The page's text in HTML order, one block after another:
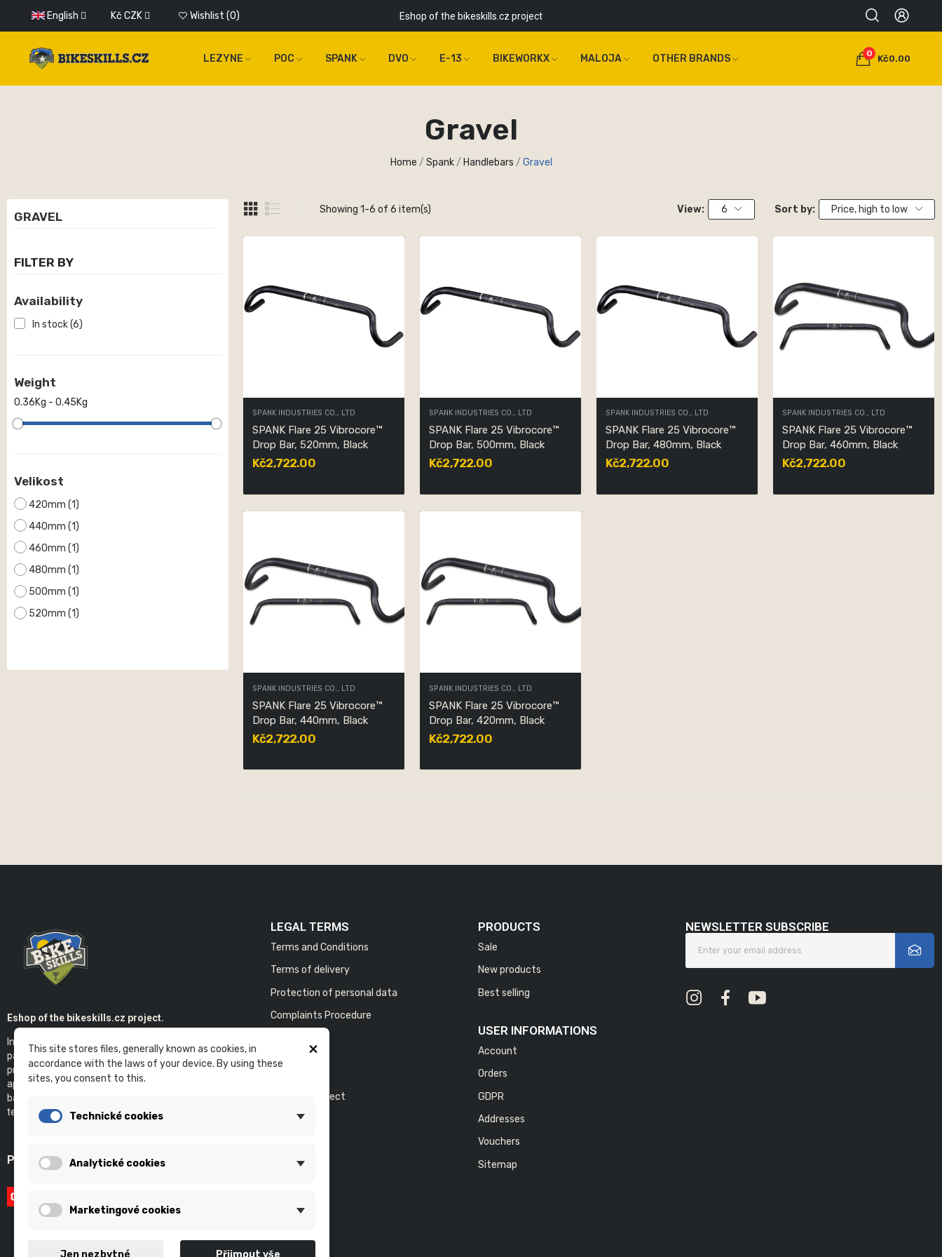
English Kč CZK Wishlist 0 Eshop of the bikeskills.cz project
LEZYNE POC SPANK DVO E-13 BIKEWORKX MALOJA OTHER BRANDS Kč0.00
0
Gravel
Home Spank Handlebars Gravel
GRAVEL
FILTER BY
Availability
In stock(6)
Weight
0.36Kg - 0.45Kg
Velikost
420mm (1)
440mm (1)
460mm (1)
480mm (1)
500mm (1)
520mm (1)
Showing 1-6 of 6 item(s) View: 6 Sort by: Price, high to low
SPANK INDUSTRIES CO., LTD
SPANK Flare 25 Vibrocore™
Drop Bar, 520mm, Black
Kč2,722.00
SPANK INDUSTRIES CO., LTD
SPANK Flare 25 Vibrocore™
Drop Bar, 500mm, Black
Kč2,722.00
SPANK INDUSTRIES CO., LTD
SPANK Flare 25 Vibrocore™
Drop Bar, 480mm, Black
Kč2,722.00
SPANK INDUSTRIES CO., LTD
SPANK Flare 25 Vibrocore™
Drop Bar, 460mm, Black
Kč2,722.00
SPANK INDUSTRIES CO., LTD
SPANK Flare 25 Vibrocore™
Drop Bar, 440mm, Black
Kč2,722.00
SPANK INDUSTRIES CO., LTD
SPANK Flare 25 Vibrocore™
Drop Bar, 420mm, Black
Kč2,722.00
Eshop of the bikeskills.cz project.
In the E-shop you will find products of our
partners that we use ourselves. We now
provide bicycle service with an individual
approach. It goes without saying that the
basis of our project is individual and group
teaching of technical cycling in the terrain.
PAYMENT GATEWAY
LEGAL TERMS
Terms and Conditions
Terms of delivery
Protection of personal data
Complaints Procedure
COMPANY
Bikeskills project
PRODUCTS
Sale
New products
Best selling
USER INFORMATIONS
Account
Orders
GDPR
Addresses
Vouchers
Sitemap
NEWSLETTER SUBSCRIBE
×
This site stores files, generally known as cookies, in
accordance with the laws of your device. By using these
sites, you consent to this.
Technické cookies
Analytické cookies
Marketingové cookies
Jen nezbytné Přijmout vše